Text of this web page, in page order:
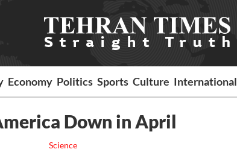
Economy Politics Sports Culture International
Down in April
Science